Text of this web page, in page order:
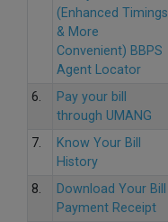
(Enhanced Timings
& More
Convenient) BBPS
Agent Locator
6.
Pay your bill
through UMANG
7.
Know Your Bill
History
8.
Download Your Bill
Payment Receipt